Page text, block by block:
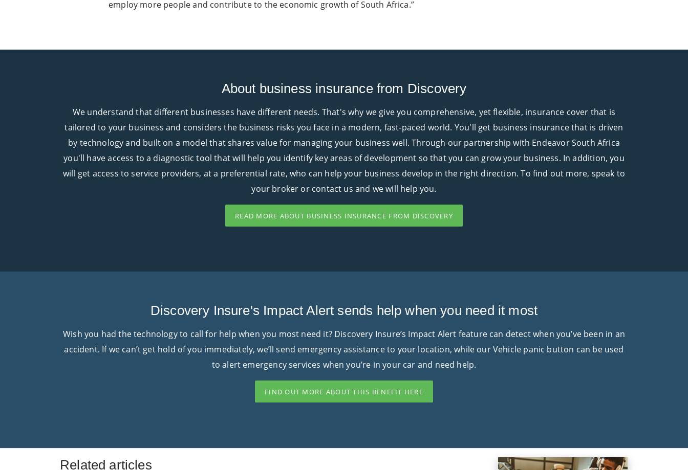
employ more people and contribute to the economic growth of South Africa.”
About business insurance from Discovery
We understand that different businesses have different needs. That's why we give you comprehensive, yet flexible, insurance cover that is
tailored to your business and considers the business risks you face in a modern, fast-paced world. You'll get business insurance that is driven
by technology and built on a model that shares value for managing your business well. Through our partnership with Endeavor South Africa
you'll have access to a diagnostic tool that will help you identify key areas of development so that you can grow your business. In addition, you
will get access to service providers, at a preferential rate, who can help your business develop in the right direction. To find out more, speak to
your broker or contact us and we will help you.
READ MORE ABOUT BUSINESS INSURANCE FROM DISCOVERY
Discovery Insure's Impact Alert sends help when you need it most
Wish you had the technology to call for help when you most need it? Discovery Insure’s Impact Alert feature can detect when you’ve been in an
accident. If we can’t get hold of you immediately, we’ll send emergency assistance to your location, while our Vehicle panic button can be used
to alert emergency services when you’re in your car and need help.
FIND OUT MORE ABOUT THIS BENEFIT HERE
Related articles